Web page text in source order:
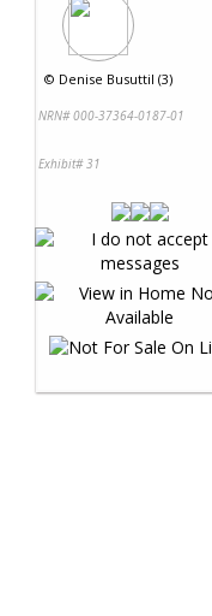
© Denise Busuttil (3)
NRN# 000-37364-0187-01
Exhibit# 31